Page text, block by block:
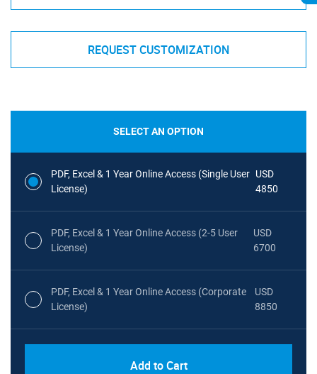
REQUEST CUSTOMIZATION
SELECT AN OPTION
PDF, Excel & 1 Year Online Access (Single User
License)
USD
4850
PDF, Excel & 1 Year Online Access (2-5 User
License)
USD
6700
PDF, Excel & 1 Year Online Access (Corporate
License)
USD
8850
Add to Cart